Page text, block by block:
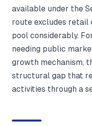
available under the
route excludes retail
pool considerably.
needing public
growth mechanism,
structural gap that
activities through a